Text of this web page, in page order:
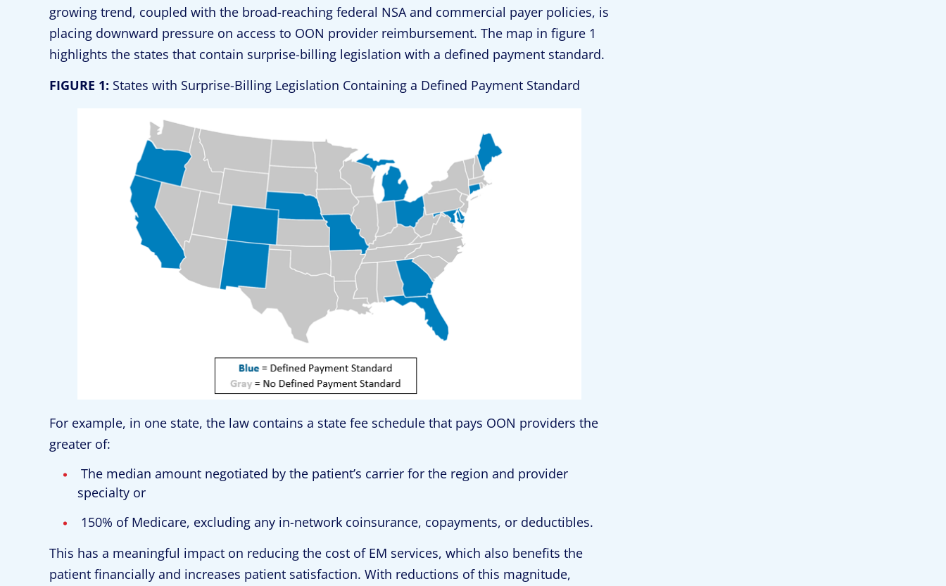
growing trend, coupled with the broad-reaching federal NSA and commercial payer policies, is
placing downward pressure on access to OON provider reimbursement. The map in figure 1
highlights the states that contain surprise-billing legislation with a defined payment standard.
FIGURE 1: States with Surprise-Billing Legislation Containing a Defined Payment Standard
For example, in one state, the law contains a state fee schedule that pays OON providers the
greater of:
The median amount negotiated by the patient’s carrier for the region and provider
specialty or
150% of Medicare, excluding any in-network coinsurance, copayments, or deductibles.
This has a meaningful impact on reducing the cost of EM services, which also benefits the
patient financially and increases patient satisfaction. With reductions of this magnitude,